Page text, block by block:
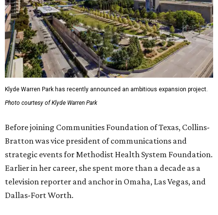
Klyde Warren Park has recently announced an ambitious expansion project.
Photo courtesy of Klyde Warren Park
Before joining Communities Foundation of Texas, Collins-
Bratton was vice president of communications and
strategic events for Methodist Health System Foundation.
Earlier in her career, she spent more than a decade as a
television reporter and anchor in Omaha, Las Vegas, and
Dallas-Fort Worth.